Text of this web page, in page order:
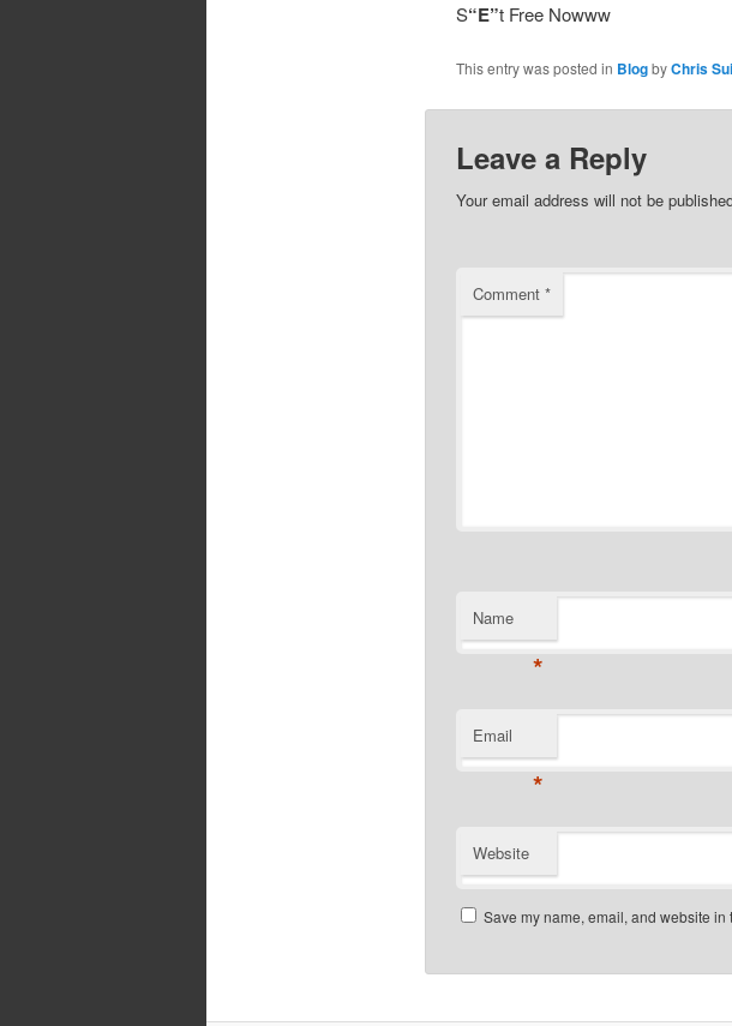
S“E”t Free Nowww
This entry was posted in BlogbyChris
Leave a Reply
Your email address will not be
Comment *
Name
*
Email
*
Website
Save my name, email, and website